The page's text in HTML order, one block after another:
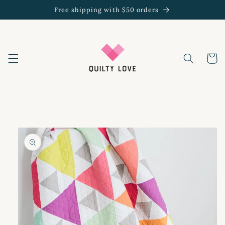
Free shipping with $50 orders
Cart
product
information